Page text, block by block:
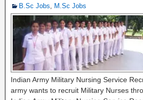
B.Sc Jobs, M.Sc Jobs
Indian Army Military Nursing Service
army wants to recruit Military Nurses